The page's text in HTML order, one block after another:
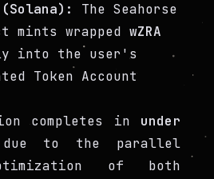
The Seahorse
mints wrapped wZRA
into the user's
Token Account
completes in under
to the parallel
of both